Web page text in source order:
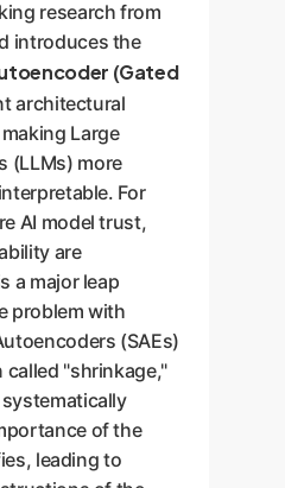
research from
introduces the
(Gated
architectural
Large
(LLMs) more
For
AI model trust,
are
a major leap
problem with
(SAEs)
called "shrinkage,"
of the
leading to